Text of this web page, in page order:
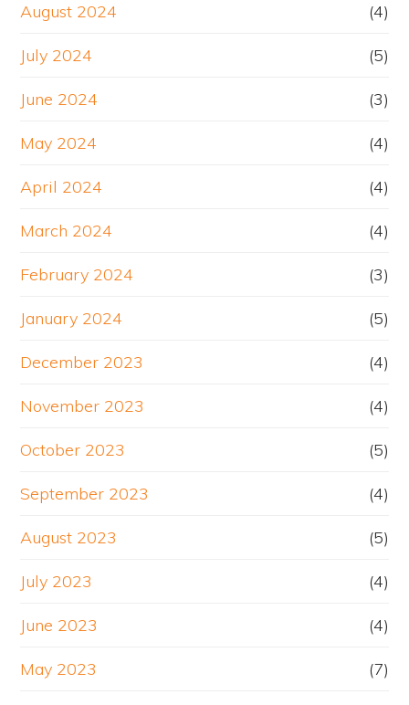
August 2024 (4)
July 2024 (5)
June 2024 (3)
May 2024 (4)
April 2024 (4)
March 2024 (4)
February 2024 (3)
January 2024 (5)
December 2023 (4)
November 2023 (4)
October 2023 (5)
September 2023 (4)
August 2023 (5)
July 2023 (4)
June 2023 (4)
May 2023 (7)